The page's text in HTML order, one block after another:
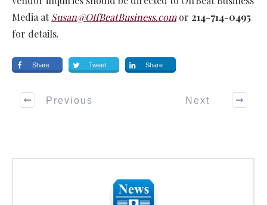
Media at Susan@OffBeatBusiness.comor 214-714-0495
for details.
Share Tweet Share
Previous Next